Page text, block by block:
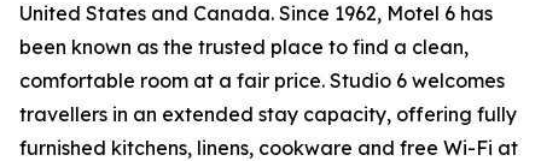
United States and Canada. Since 1962, Motel 6 has
been known as the trusted place to find a clean,
comfortable room at a fair price. Studio 6 welcomes
travellers in an extended stay capacity, offering fully
furnished kitchens, linens, cookware and free Wi-Fi at